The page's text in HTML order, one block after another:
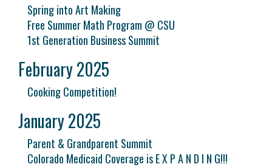
Spring into Art Making
Free Summer Math Program @ CSU
1st Generation Business Summit
February 2025
Cooking Competition!
January 2025
Parent & Grandparent Summit
Colorado Medicaid Coverage is E X P A N D I N G!!!